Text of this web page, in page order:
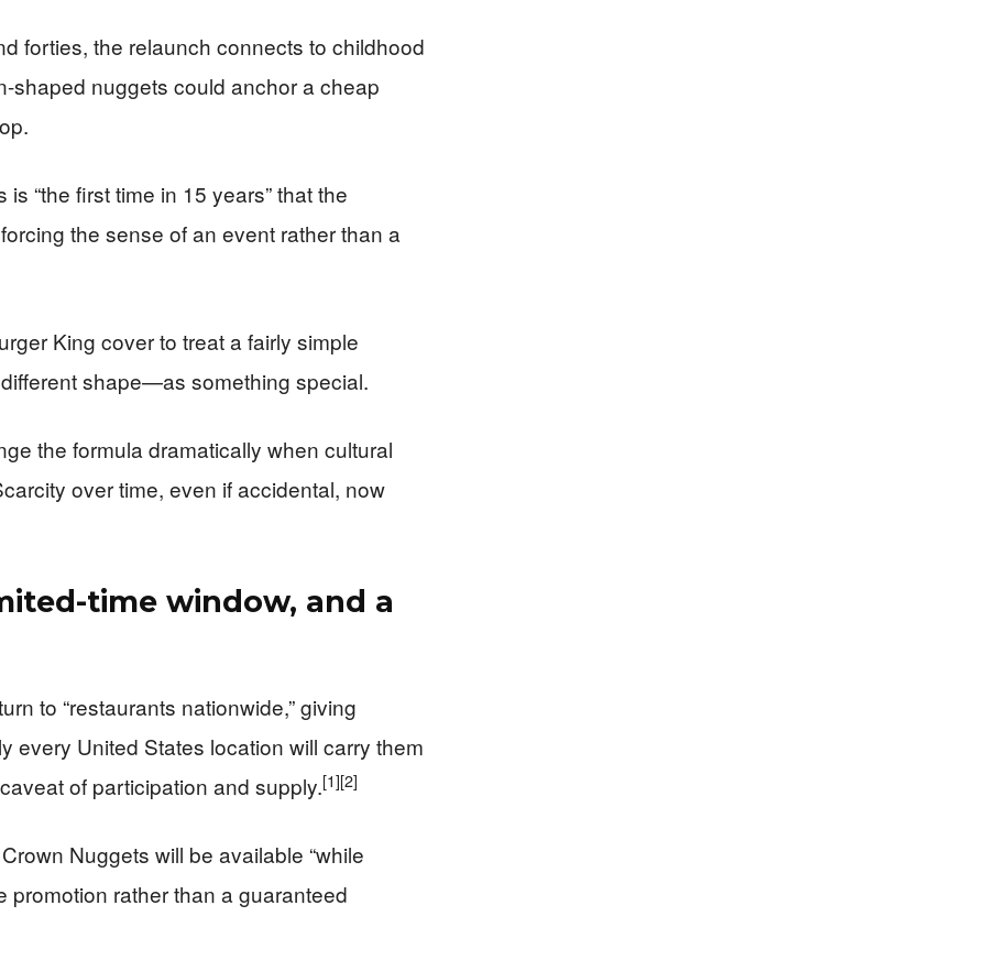
forties, the relaunch connects to childhood
shaped nuggets could anchor a cheap
“the first time in 15 years” that the
the sense of an event rather than a
King cover to treat a fairly simple
shape—as something special.
the formula dramatically when cultural
over time, even if accidental, now
time window, and a
to “restaurants nationwide,” giving
every United States location will carry them
of participation and supply.[1][2]
Nuggets will be available “while
promotion rather than a guaranteed